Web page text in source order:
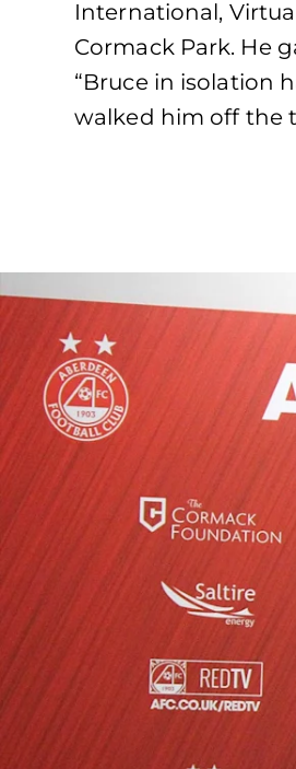
International,
Cormack Park. He
“Bruce in isolation
walked him off the